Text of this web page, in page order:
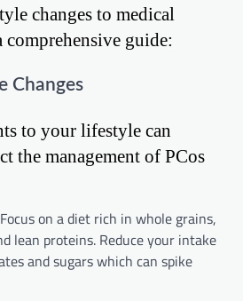
changes to medical
comprehensive guide:
Changes
to your lifestyle can
the management of PCos
on a diet rich in whole grains,
lean proteins. Reduce your intake
and sugars which can spike